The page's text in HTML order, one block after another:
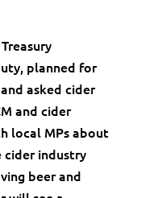
planned for
asked cider
and cider
local MPs about
cider industry
beer and